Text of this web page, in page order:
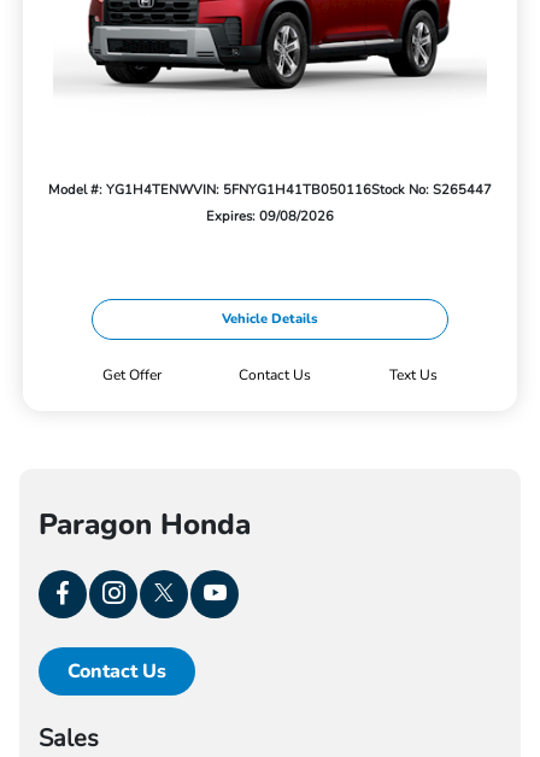
Model #: YG1H4TENWVIN: 5FNYG1H41TB050116Stock No: S265447
Expires: 09/08/2026
Vehicle Details
Get Offer Contact Us Text Us
Paragon Honda
Contact Us
Sales